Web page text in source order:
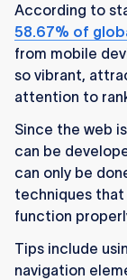
According to
58.67% of
from mobile
so vibrant,
attention to
Since the web
can be
can only be
techniques that
function
Tips include
navigation